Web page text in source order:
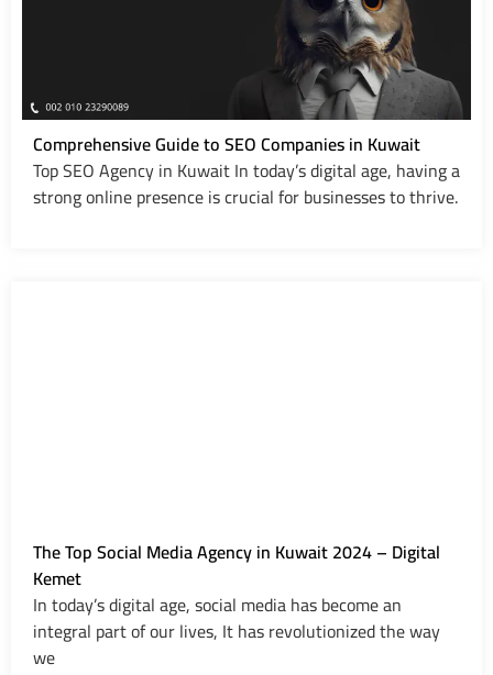
Comprehensive Guide to SEO Companies in Kuwait
Top SEO Agency in Kuwait In today’s digital age, having a
strong online presence is crucial for businesses to thrive.
The Top Social Media Agency in Kuwait 2024 – Digital
Kemet
In today’s digital age, social media has become an
integral part of our lives, It has revolutionized the way
we